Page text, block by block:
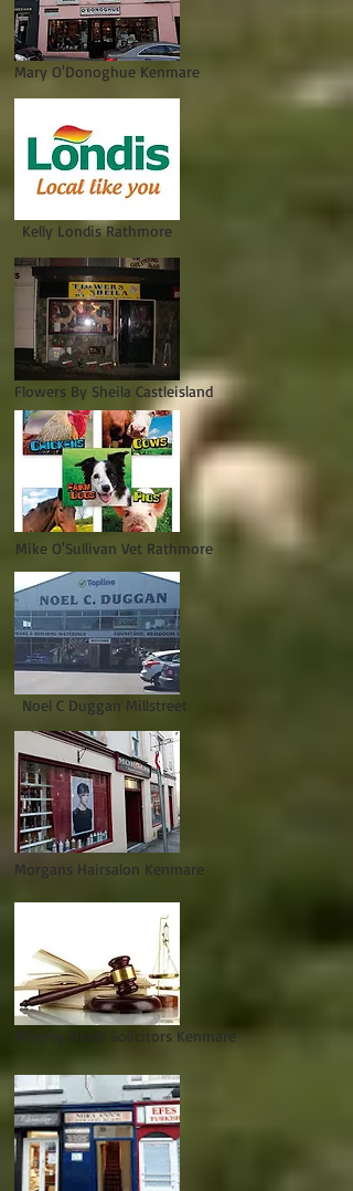
Mary O'Donoghue Kenmare
Kelly Londis Rathmore
Flowers By Sheila Castleisland
Mike O'Sullivan Vet Rathmore
Noel C Duggan Millstreet
Morgans Hairsalon Kenmare
Murphy Healy Solicitors Kenmare